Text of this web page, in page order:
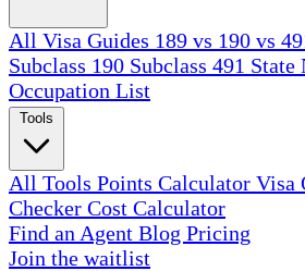
All Visa Guides 189 vs 190 vs
Subclass 190 Subclass 491 State
Occupation List
All Tools Points Calculator Visa
Checker Cost Calculator
Find an Agent Blog Pricing
Join the waitlist